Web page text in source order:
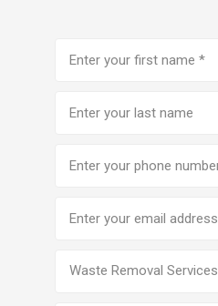
(Required)
number(Required)
address
Waste Removal Services